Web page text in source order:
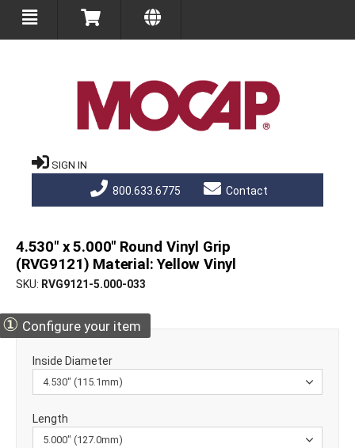
SIGN IN
800.633.6775 Contact
4.530" x 5.000" Round Vinyl Grip
(RVG9121) Material: Yellow Vinyl
SKU RVG9121-5.000-033
① Configure your item
Inside Diameter
Length